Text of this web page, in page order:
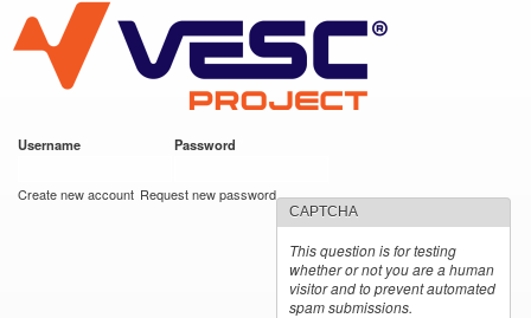
main
content
VESC Project
Username Password
Create new account Request new password
CAPTCHA
This question is for testing
whether or not you are a human
visitor and to prevent automated
spam submissions.